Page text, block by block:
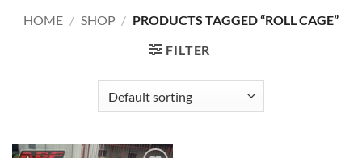
HOME / SHOP / PRODUCTS TAGGED “ROLL CAGE”
FILTER